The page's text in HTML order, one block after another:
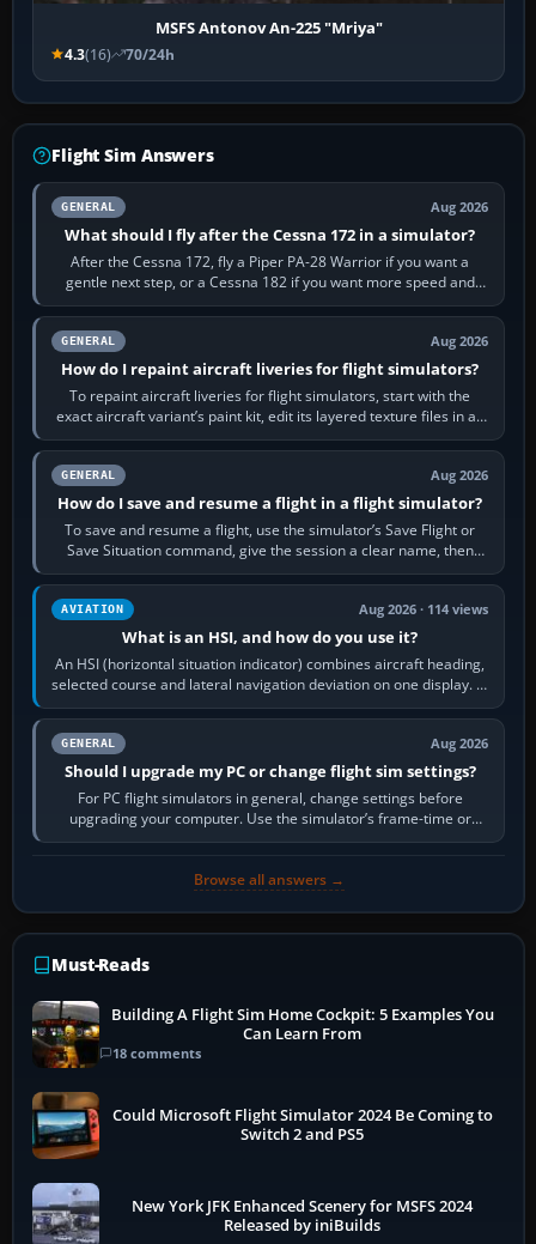
MSFS Antonov An-225 "Mriya"
4.3(16) 70/24h
Flight Sim Answers
GENERAL Aug 2026
What should I fly after the Cessna 172 in a simulator?
After the Cessna 172, fly a Piper PA-28 Warrior if you want a
gentle next step, or a Cessna 182 if you want more speed and
systems work. Choose by…
GENERAL Aug 2026
How do I repaint aircraft liveries for flight simulators?
To repaint aircraft liveries for flight simulators, start with the
exact aircraft variant’s paint kit, edit its layered texture files in an
image…
GENERAL Aug 2026
How do I save and resume a flight in a flight simulator?
To save and resume a flight, use the simulator’s Save Flight or
Save Situation command, give the session a clear name, then
reload it from the Load…
AVIATION Aug 2026 · 114 views
What is an HSI, and how do you use it?
An HSI (horizontal situation indicator) combines aircraft heading,
selected course and lateral navigation deviation on one display. In
real-world…
GENERAL Aug 2026
Should I upgrade my PC or change flight sim settings?
For PC flight simulators in general, change settings before
upgrading your computer. Use the simulator’s frame-time or
developer overlay to identify…
Browse all answers →
Must-Reads
Building A Flight Sim Home Cockpit: 5 Examples You
Can Learn From
18 comments
Could Microsoft Flight Simulator 2024 Be Coming to
Switch 2 and PS5
New York JFK Enhanced Scenery for MSFS 2024
Released by iniBuilds